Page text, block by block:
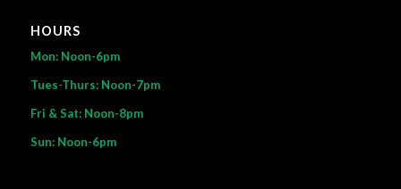
HOURS
Mon: Noon-6pm
Tues-Thurs: Noon-7pm
Fri & Sat: Noon-8pm
Sun: Noon-6pm